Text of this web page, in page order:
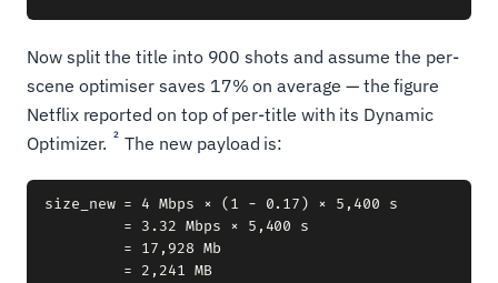
Now split the title into 900 shots and assume the per-
scene optimiser saves 17% on average — the figure
Netflix reported on top of per-title with its Dynamic
Optimizer.
2 The new payload is:
size_new = 4 Mbps × (1 − 0.17) × 5,400 s
         = 3.32 Mbps × 5,400 s
         = 17,928 Mb
         = 2,241 MB